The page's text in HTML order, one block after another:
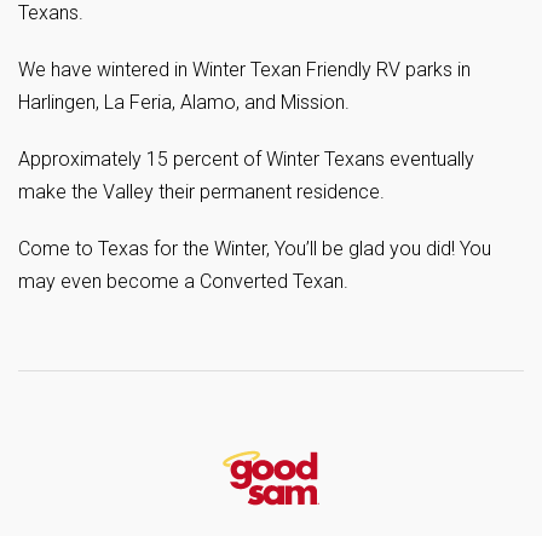
Texans.
We have wintered in Winter Texan Friendly RV parks in
Harlingen, La Feria, Alamo, and Mission.
Approximately 15 percent of Winter Texans eventually
make the Valley their permanent residence.
Come to Texas for the Winter, You’ll be glad you did! You
may even become a Converted Texan.